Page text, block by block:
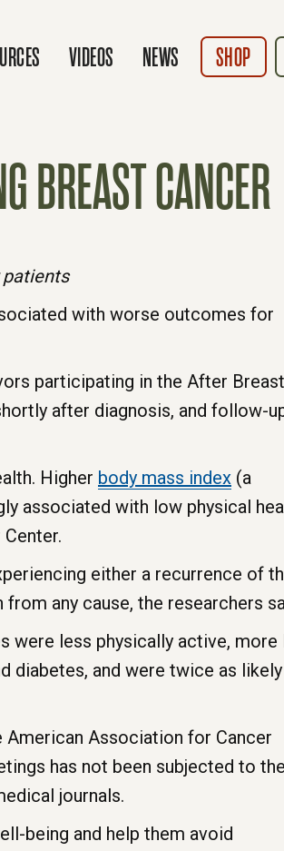
VIDEOS NEWS SHOP
BREAST CANCER
patients
with worse outcomes for
participating in the After Breast
after diagnosis, and follow-
Higher body mass index (a
associated with low physical
either a recurrence of
any cause, the researchers
were less physically active, more
diabetes, and were twice as
American Association for Cancer
has not been subjected to the
journals.
being and help them avoid